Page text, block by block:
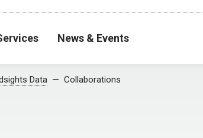
News & Events
Data Collaborations